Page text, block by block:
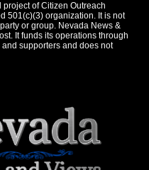
of Citizen Outreach
501(c)(3) organization. It is not
or group. Nevada News &
It funds its operations through
supporters and does not